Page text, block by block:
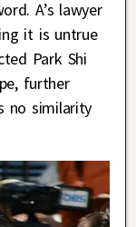
A’s lawyer
it is untrue
Park Shi
further
no similarity